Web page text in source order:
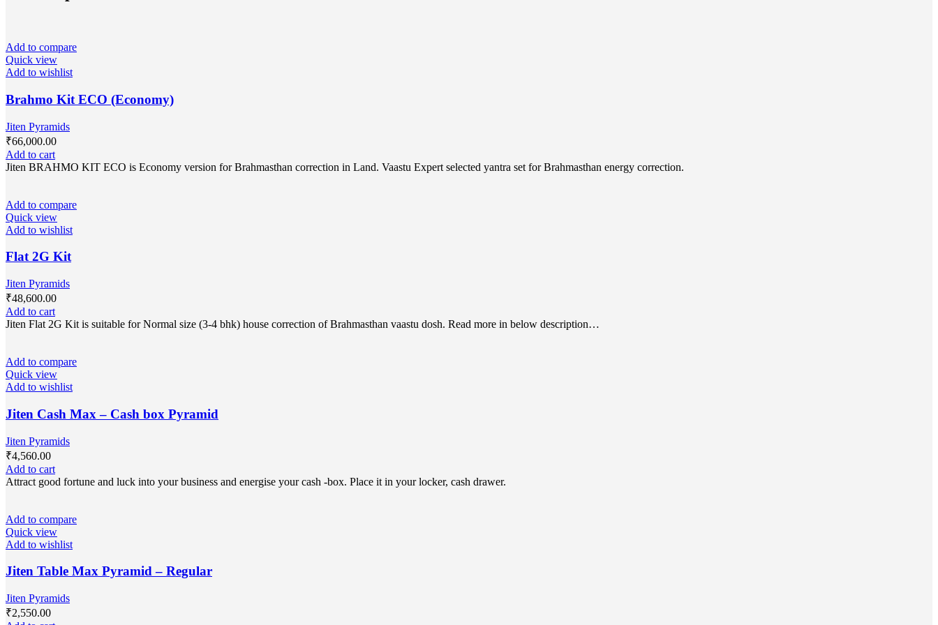
Add to compare
Quick view
Add to wishlist
Brahmo Kit ECO (Economy)
Jiten Pyramids
₹66,000.00
Add to cart
Jiten BRAHMO KIT ECO is Economy version for Brahmasthan correction in Land. Vaastu Expert selected yantra set for Brahmasthan energy correction.
Add to compare
Quick view
Add to wishlist
Flat 2G Kit
Jiten Pyramids
₹48,600.00
Add to cart
Jiten Flat 2G Kit is suitable for Normal size (3-4 bhk) house correction of Brahmasthan vaastu dosh. Read more in below description…
Add to compare
Quick view
Add to wishlist
Jiten Cash Max – Cash box Pyramid
Jiten Pyramids
₹4,560.00
Add to cart
Attract good fortune and luck into your business and energise your cash -box. Place it in your locker, cash drawer.
Add to compare
Quick view
Add to wishlist
Jiten Table Max Pyramid – Regular
Jiten Pyramids
₹2,550.00